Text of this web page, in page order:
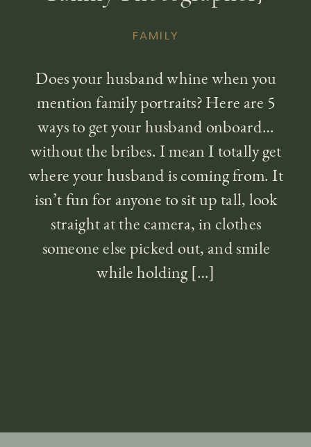
FAMILY
Does your husband whine when you
mention family portraits? Here are 5
ways to get your husband onboard…
without the bribes. I mean I totally get
where your husband is coming from. It
isn’t fun for anyone to sit up tall, look
straight at the camera, in clothes
someone else picked out, and smile
while holding […]